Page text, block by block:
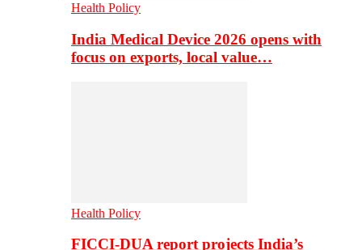
Health Policy
India Medical Device 2026 opens with
focus on exports, local value…
Health Policy
FICCI-DUA report projects India’s